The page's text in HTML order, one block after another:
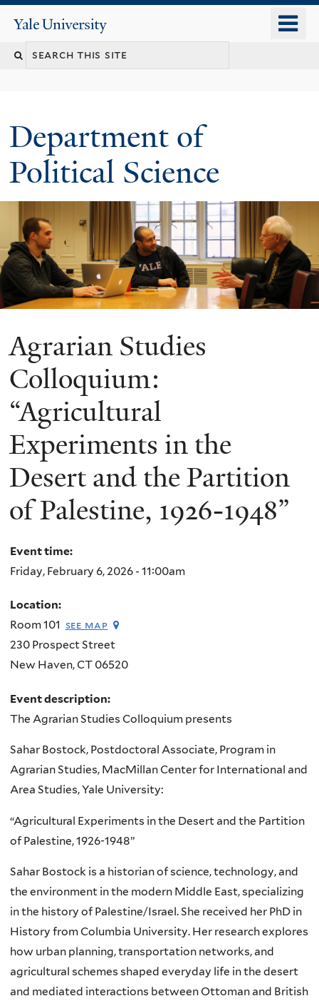
content
Yale
University
Search
Department of
Political Science
Agrarian Studies
Colloquium:
“Agricultural
Experiments in the
Desert and the Partition
of Palestine, 1926-1948”
Event time:
Friday, February 6, 2026 - 11:00am
Location:
Room 101 see map
230 Prospect Street
New Haven,CT 06520
Event description:
The Agrarian Studies Colloquium presents
Sahar Bostock, Postdoctoral Associate, Program in
Agrarian Studies, MacMillan Center for International and
Area Studies, Yale University:
“Agricultural Experiments in the Desert and the Partition
of Palestine, 1926-1948”
Sahar Bostock is a historian of science, technology, and
the environment in the modern Middle East, specializing
in the history of Palestine/Israel. She received her PhD in
History from Columbia University. Her research explores
how urban planning, transportation networks, and
agricultural schemes shaped everyday life in the desert
and mediated interactions between Ottoman and British